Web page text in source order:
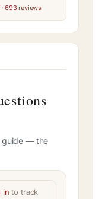
693 reviews
guide — the
in to track